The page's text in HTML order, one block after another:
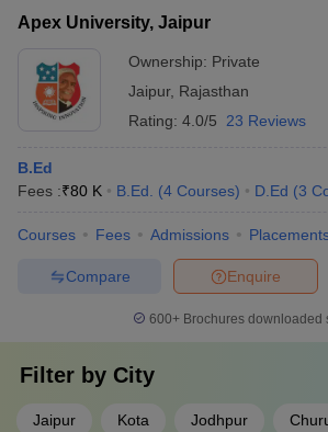
Apex University, Jaipur
Ownership: Private
Jaipur, Rajasthan
Rating: 4.0/5 23 Reviews
B.Ed
Fees :₹80 K B.Ed. (4 Courses) D.Ed (3
Courses Fees Admissions
Enquire
Compare
600+ Brochures downloaded
Filter by City
Jaipur Kota Jodhpur